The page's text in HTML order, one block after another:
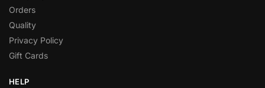
Orders
Quality
Privacy Policy
Gift Cards
HELP